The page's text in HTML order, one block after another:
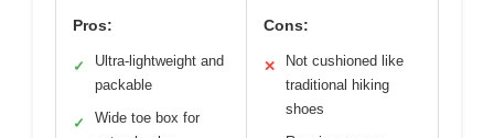
Pros:
✓
Ultra-lightweight and
packable
✓
Wide toe box for
Cons:
✕
Not cushioned like
traditional hiking
shoes